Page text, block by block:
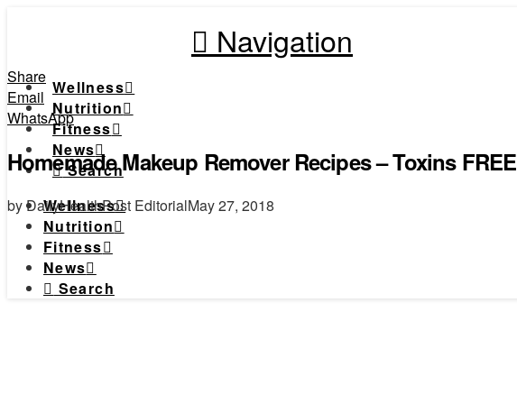
Navigation
Wellness
Nutrition
Fitness
News
Search
Wellness
Nutrition
Fitness
News
Search
Share
Email
WhatsApp
Homemade Makeup Remover Recipes – Toxins FREE
by DailyHealthPost EditorialMay 27, 2018